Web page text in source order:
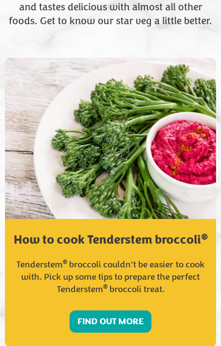
and tastes delicious with almost all other
foods. Get to know our star veg a little better.
How to cook Tenderstem broccoli®
Tenderstem® broccoli couldn’t be easier to cook
with. Pick up some tips to prepare the perfect
Tenderstem®broccoli treat.
FIND OUT MORE